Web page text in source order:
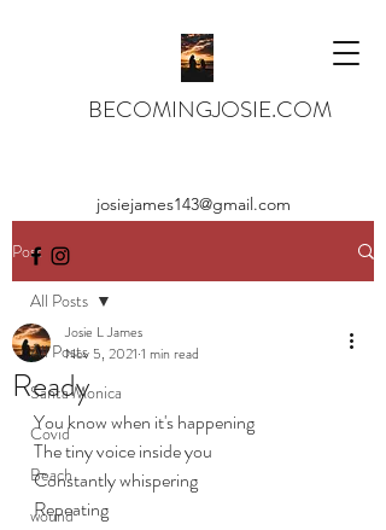
BECOMINGJOSIE.COM
josiejames143@gmail.com
Post
All Posts
Santa Monica
Covid
Beach
wound
All Posts
Ready
Josie L James
Nov 5, 2021 1 min read
You know when it's happening
The tiny voice inside you
Constantly whispering
Repeating